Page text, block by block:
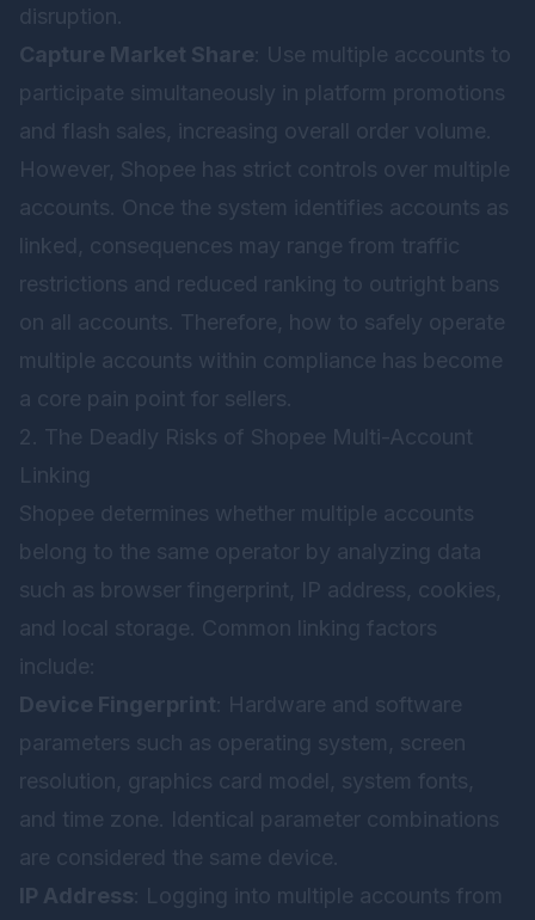
disruption.
Capture Market Share : Use multiple accounts to
participate simultaneously in platform promotions
and flash sales, increasing overall order volume.
However, Shopee has strict controls over multiple
accounts. Once the system identifies accounts as
linked, consequences may range from traffic
restrictions and reduced ranking to outright bans
on all accounts. Therefore, how to safely operate
multiple accounts within compliance has become
a core pain point for sellers.
2. The Deadly Risks of Shopee Multi-Account
Linking
Shopee determines whether multiple accounts
belong to the same operator by analyzing data
such as browser fingerprint, IP address, cookies,
and local storage. Common linking factors
include:
Device Fingerprint : Hardware and software
parameters such as operating system, screen
resolution, graphics card model, system fonts,
and time zone. Identical parameter combinations
are considered the same device.
IP Address : Logging into multiple accounts from